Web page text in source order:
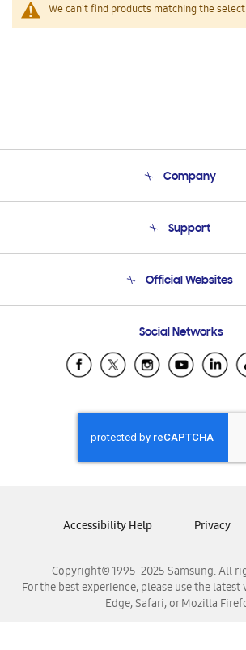
We can't find products matching the
Company
Product Support
Support
Email Support
Official Websites
Samsung Ecuador
Samsung El Salvador
Samsung Honduras
Samsung Nicaragua
Samsung Panamá
Samsung Venezuela
Social Networks
Copyright© 1995-2025 Samsung. All
For the best experience, please use the
Edge, Safari, or Mozilla
Accessibility Help Privacy